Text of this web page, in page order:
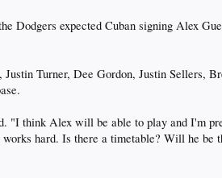
Dodgers expected Cuban signing Alex
Turner, Dee Gordon, Justin Sellers,
"I think Alex will be able to play and I'm
hard. Is there a timetable? Will he